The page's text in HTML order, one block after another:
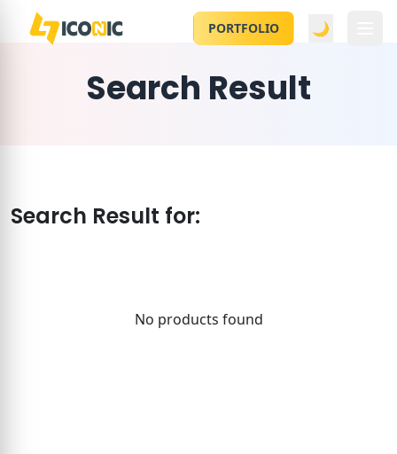
PORTFOLIO 🌙
Search Result
Search Result for:
No products found